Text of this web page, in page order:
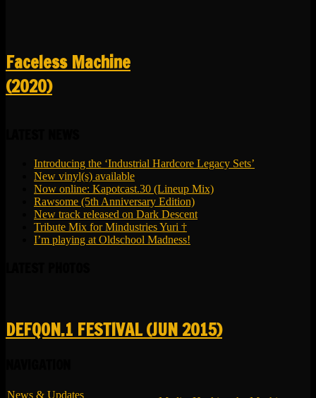
Faceless Machine
(2020)
Introducing the ‘Industrial Hardcore Legacy Sets’
New vinyl(s) available
Now online: Kapotcast.30 (Lineup Mix)
Rawsome (5th Anniversary Edition)
New track released on Dark Descent
Tribute Mix for Mindustries Yuri †
I’m playing at Oldschool Madness!
DEFQON.1 FESTIVAL (JUN 2015)
News & Updates